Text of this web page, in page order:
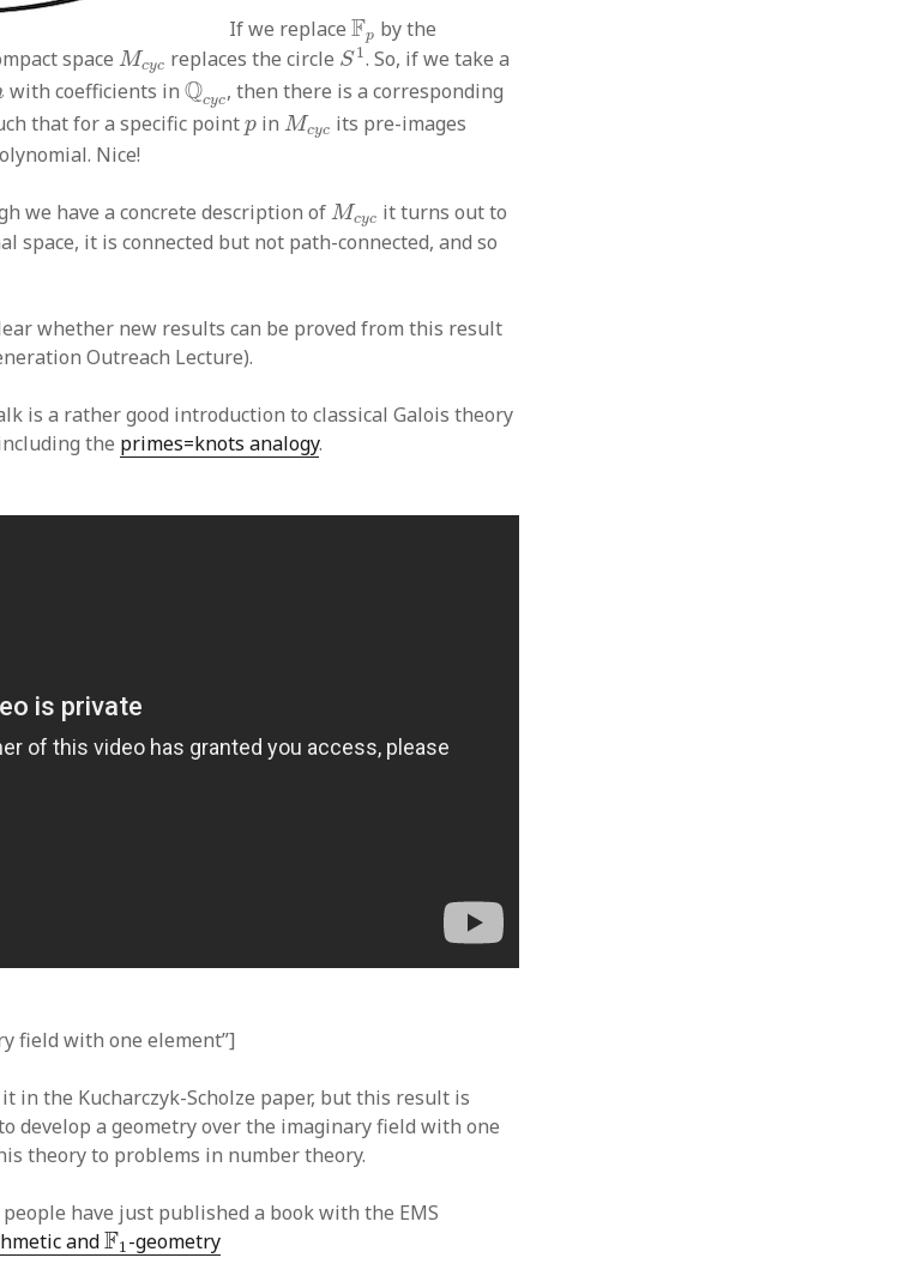
If we replaceFp
Fp by the
spaceMcyc
Mc creplaces the circle S1
S1. So, if we take a
with coefficients inQcyc
Q c
, then there is a corresponding
that for a specific pointp
p inMcyc
Mc cits pre-images
Nice!
we have a concrete description ofMcyc
Mc cit turns out to
space, it is connected but not path-connected, and so
whether new results can be proved from this result
Outreach Lecture).
is a rather good introduction to classical Galois theory
the primes=knots analogy.
field with one element”]
in the Kucharczyk-Scholze paper, but this result is
develop a geometry over the imaginary field with one
theory to problems in number theory.
have just published a book with the EMS
andF1
F1 -geometry